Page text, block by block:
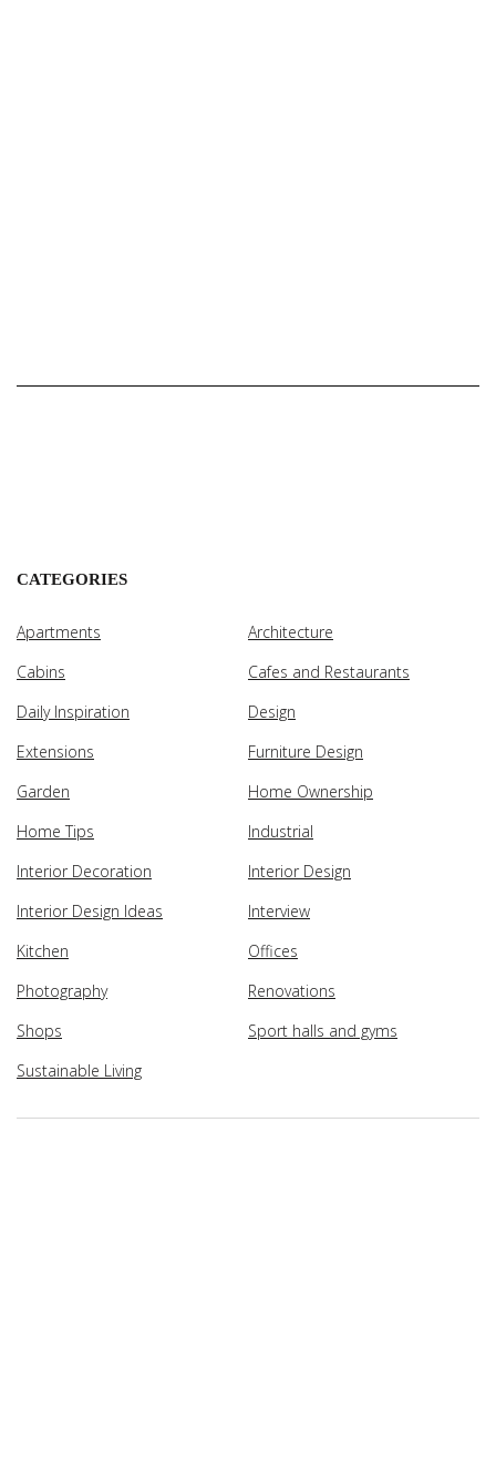
CATEGORIES
Apartments
Architecture
Cabins
Cafes and Restaurants
Daily Inspiration
Design
Extensions
Furniture Design
Garden
Home Ownership
Home Tips
Industrial
Interior Decoration
Interior Design
Interior Design Ideas
Interview
Kitchen
Offices
Photography
Renovations
Shops
Sport halls and gyms
Sustainable Living